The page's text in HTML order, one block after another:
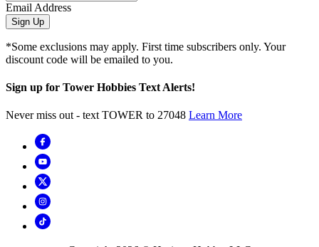
Email Address
Sign Up
*Some exclusions may apply. First time subscribers only. Your
discount code will be emailed to you.
Sign up for Tower Hobbies Text Alerts!
Never miss out - text TOWER to 27048 Learn More